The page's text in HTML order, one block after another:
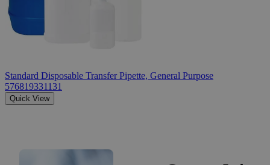
Standard Disposable Transfer Pipette, General Purpose
576819331131
Quick View